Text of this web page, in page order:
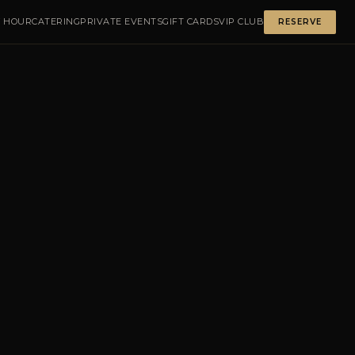
HOURCATERINGPRIVATE EVENTSGIFT CARDSVIP CLUB RESERVE